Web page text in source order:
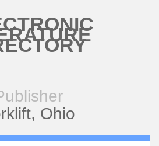
Ohio